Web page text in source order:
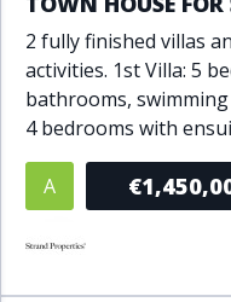
Sea views
Solarium
South-east orientation
SPA
Underfloor heating
Bathrooms
2 fully finished villas
activities. 1st Villa: 5
bathrooms,
4 bedrooms with
A